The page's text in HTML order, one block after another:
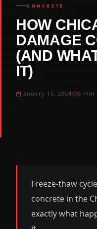
CONCRETE
HOW
DAMAGE
(AND
IT)
January 15, 2024 5 min
Freeze-thaw
concrete in the
exactly what